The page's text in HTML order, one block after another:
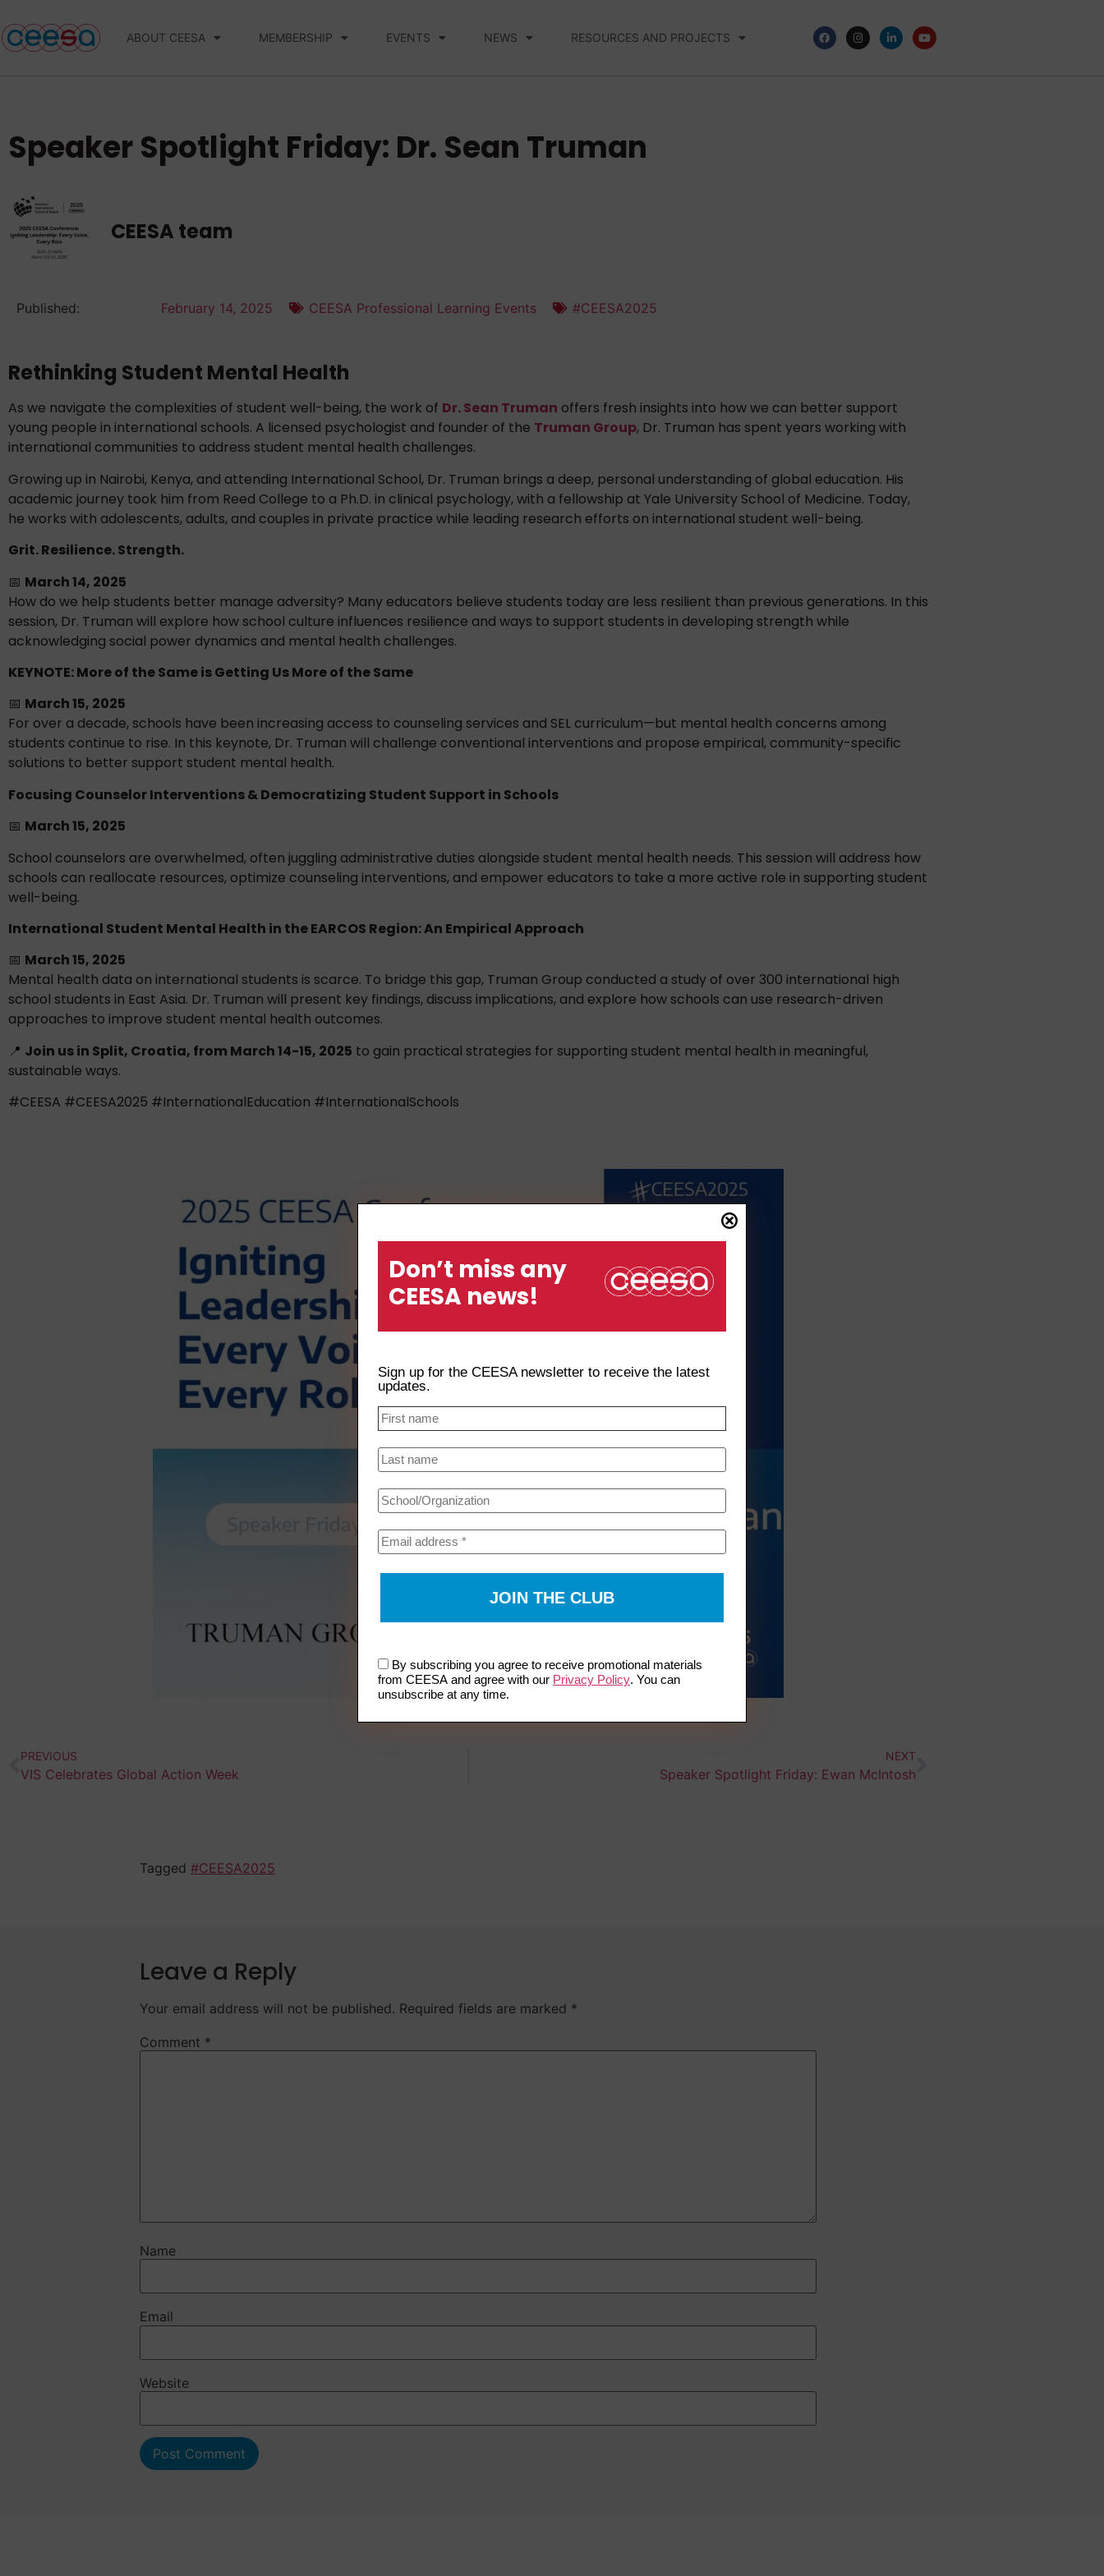
ABOUT CEESA MEMBERSHIP EVENTS NEWS RESOURCES AND PROJECTS
Speaker Spotlight Friday: Dr. Sean Truman
CEESA team
Published: February 14, 2025 CEESA Professional Learning Events #CEESA2025
Rethinking Student Mental Health
As we navigate the complexities of student well-being, the work of Dr. Sean Truman offers fresh insights into how we can better support
young people in international schools. A licensed psychologist and founder of the Truman Group, Dr. Truman has spent years working with
international communities to address student mental health challenges.
Growing up in Nairobi, Kenya, and attending International School, Dr. Truman brings a deep, personal understanding of global education. His
academic journey took him from Reed College to a Ph.D. in clinical psychology, with a fellowship at Yale University School of Medicine. Today,
he works with adolescents, adults, and couples in private practice while leading research efforts on international student well-being.
Grit. Resilience. Strength.
📅 March 14, 2025
How do we help students better manage adversity? Many educators believe students today are less resilient than previous generations. In this
session, Dr. Truman will explore how school culture influences resilience and ways to support students in developing strength while
acknowledging social power dynamics and mental health challenges.
KEYNOTE: More of the Same is Getting Us More of the Same
📅 March 15, 2025
For over a decade, schools have been increasing access to counseling services and SEL curriculum—but mental health concerns among
students continue to rise. In this keynote, Dr. Truman will challenge conventional interventions and propose empirical, community-specific
solutions to better support student mental health.
Focusing Counselor Interventions & Democratizing Student Support in Schools
📅 March 15, 2025
School counselors are overwhelmed, often juggling administrative duties alongside student mental health needs. This session will address how
schools can reallocate resources, optimize counseling interventions, and empower educators to take a more active role in supporting student
well-being.
International Student Mental Health in the EARCOS Region: An Empirical Approach
📅 March 15, 2025
Mental health data on international students is scarce. To bridge this gap, Truman Group conducted a study of over 300 international high
school students in East Asia. Dr. Truman will present key findings, discuss implications, and explore how schools can use research-driven
approaches to improve student mental health outcomes.
📍 Join us in Split, Croatia, from March 14-15, 2025 to gain practical strategies for supporting student mental health in meaningful,
sustainable ways.
#CEESA #CEESA2025 #InternationalEducation #InternationalSchools
PREVIOUS
VIS Celebrates Global Action Week
NEXT
Speaker Spotlight Friday: Ewan McIntosh
Don’t miss any
CEESA news!
Sign up for the CEESA newsletter to receive the latest
updates.
By subscribing you agree to receive promotional materials
from CEESA and agree with our Privacy Policy. You can
unsubscribe at any time.
Tagged #CEESA2025
Leave a Reply
Your email address will not be published. Required fields are marked *
Comment *
Name
Email
Website